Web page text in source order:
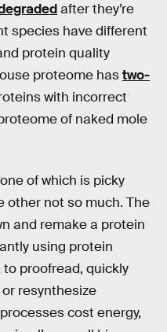
after they’re
species have different
protein quality
proteome hastwo-
with incorrect
of naked mole
of which is picky
other not so much. The
and remake a protein
using protein
proofread, quickly
resynthesize
cost energy,